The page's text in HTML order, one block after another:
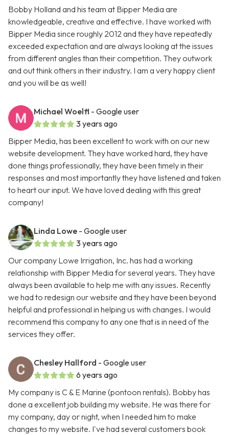
Bobby Holland and his team at Bipper Media are
knowledgeable, creative and effective. I have worked with
Bipper Media since roughly 2012 and they have repeatedly
exceeded expectation and are always looking at the issues
from different angles than their competition. They outwork
and out think others in their industry. I am a very happy client
and you will be as well!
Michael Woelfl - Google user
3 years ago
Bipper Media, has been excellent to work with on our new
website development. They have worked hard, they have
done things professionally, they have been timely in their
responses and most importantly they have listened and taken
to heart our input. We have loved dealing with this great
company!
Linda Lowe - Google user
3 years ago
Our company Lowe Irrigation, Inc. has had a working
relationship with Bipper Media for several years. They have
always been available to help me with any issues. Recently
we had to redesign our website and they have been beyond
helpful and professional in helping us with changes. I would
recommend this company to any one that is in need of the
services they offer.
Chesley Hallford - Google user
6 years ago
My company is C & E Marine (pontoon rentals). Bobby has
done a excellent job building my website. He was there for
my company, day or night, when I needed him to make
changes to my website. I've had several customers book